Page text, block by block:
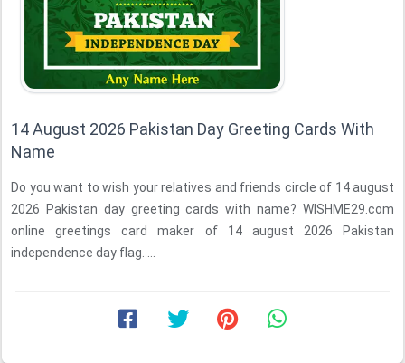
14 August 2026 Pakistan Day Greeting Cards With
Name
Do you want to wish your relatives and friends circle of 14 august
2026 Pakistan day greeting cards with name? WISHME29.com
online greetings card maker of 14 august 2026 Pakistan
independence day flag. ...